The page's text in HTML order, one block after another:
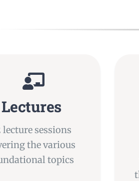
Lectures
lecture sessions
the various
topics